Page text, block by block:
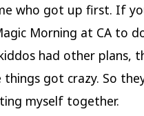
who got up first. If
Morning at CA to
had other plans,
things got crazy. So
myself together.